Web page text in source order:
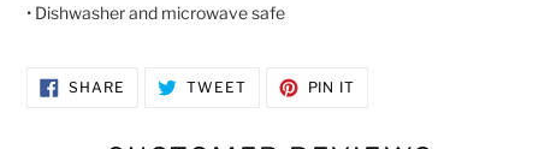
• Dishwasher and microwave safe
SHARE SHARE TWEETTWEET PIN IT